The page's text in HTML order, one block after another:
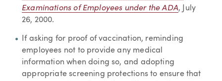
Examinations of Employees under the ADA, July
26, 2000.
If asking for proof of vaccination, reminding
employees not to provide any medical
information when doing so, and adopting
appropriate screening protections to ensure that